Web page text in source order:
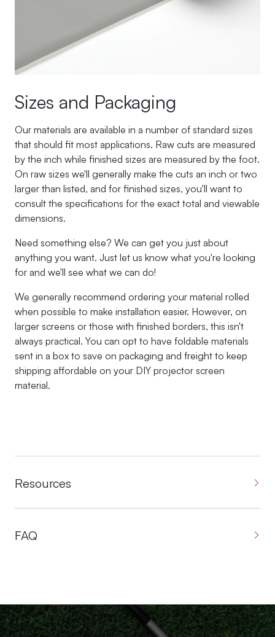
Sizes and Packaging
Our materials are available in a number of standard sizes
that should fit most applications. Raw cuts are measured
by the inch while finished sizes are measured by the foot.
On raw sizes we'll generally make the cuts an inch or two
larger than listed, and for finished sizes, you'll want to
consult the specifications for the exact total and viewable
dimensions.
Need something else? We can get you just about
anything you want. Just let us know what you're looking
for and we'll see what we can do!
We generally recommend ordering your material rolled
when possible to make installation easier. However, on
larger screens or those with finished borders, this isn't
always practical. You can opt to have foldable materials
sent in a box to save on packaging and freight to keep
shipping affordable on your DIY projector screen
material.
Resources
FAQ